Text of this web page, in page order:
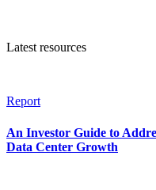
Latest resources
Report
An Investor Guide to
Data Center Growth